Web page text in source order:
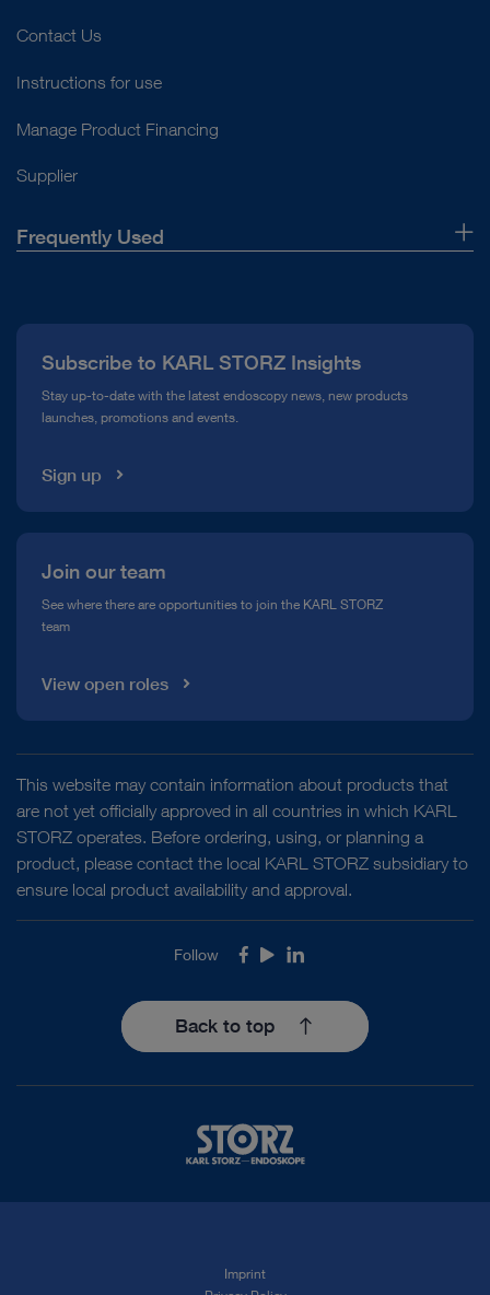
Contact Us
Instructions for use
Manage Product Financing
Supplier
Frequently Used
Compliance Hotline
Media Library
Subscribe to KARL STORZ Insights
Stay up-to-date with the latest endoscopy news, new products
launches, promotions and events.
Sign up
Join our team
See where there are opportunities to join the KARL STORZ
team
View open roles
This website may contain information about products that
are not yet officially approved in all countries in which KARL
STORZ operates. Before ordering, using, or planning a
product, please contact the local KARL STORZ subsidiary to
ensure local product availability and approval.
Follow Facebook
YoutubeLinkedIn
Back to top
Imprint